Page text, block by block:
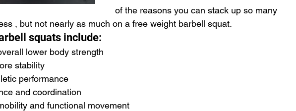
of the reasons you can stack up so many
, but not nearly as much on a free weight barbell squat.
squats include:
lower body strength
stability
performance
and coordination
and functional movement